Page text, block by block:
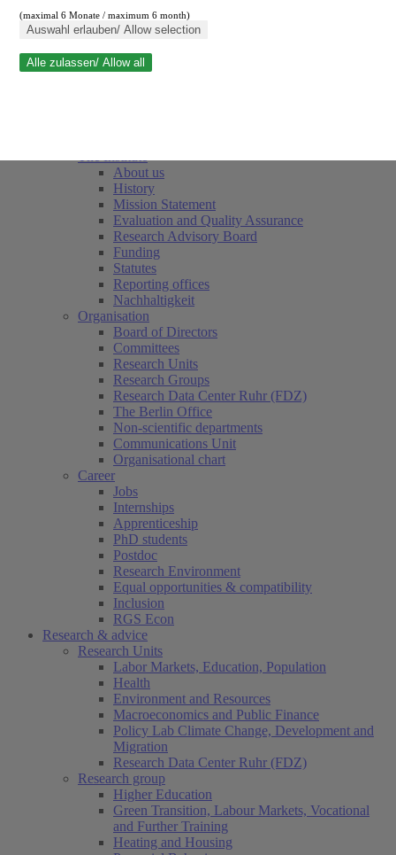
Close search
About us
History
Mission Statement
Evaluation and Quality Assurance
Research Advisory Board
Funding
Statutes
Reporting offices
Nachhaltigkeit
Organisation
Board of Directors
Committees
Research Units
Research Groups
Research Data Center Ruhr (FDZ)
The Berlin Office
Non-scientific departments
Communications Unit
Organisational chart
Career
Jobs
Internships
Apprenticeship
PhD students
Postdoc
Research Environment
Equal opportunities & compatibility
Inclusion
RGS Econ
Research & advice
Research Units
Labor Markets, Education, Population
Health
Environment and Resources
Macroeconomics and Public Finance
Policy Lab Climate Change, Development and
Migration
Research Data Center Ruhr (FDZ)
Research group
Higher Education
Green Transition, Labour Markets, Vocational
and Further Training
Heating and Housing
(maximal 6 Monate / maximum 6 month)
Auswahl erlauben/ Allow selection
Alle zulassen/ Allow all